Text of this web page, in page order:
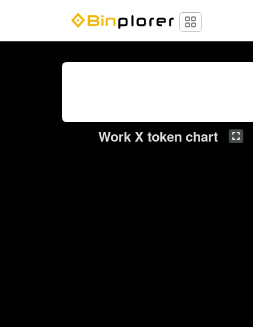
Work X token chart